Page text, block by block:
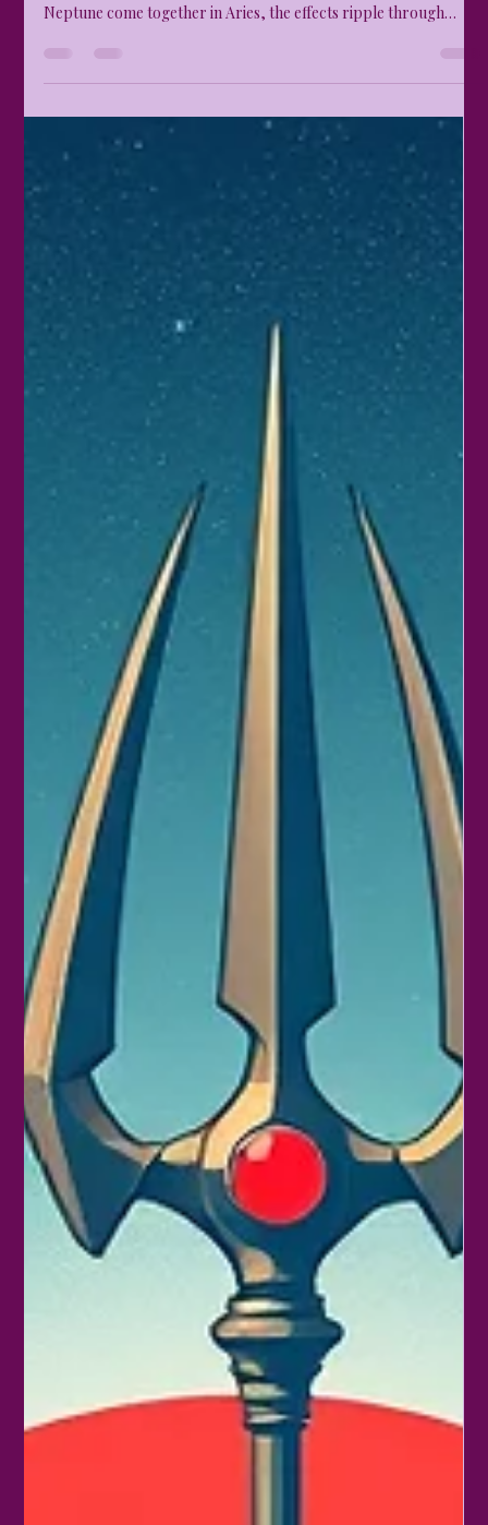
Gaia Naos
Feb 28
4 min read
Exploring the Cosmic Connection:
Saturn and Neptune Conjunct in Aries
Astrology offers a unique lens to understand the energies
shaping our lives. When two powerful planets like Saturn and
Neptune come together in Aries, the effects ripple through
personal and collective experiences. This conjunction blends
discipline with dreams, structure with imagination, and action
with intuition. Exploring this cosmic alignment reveals how it
influences motivation, creativity, and challenges, especially in the
fiery sign of Aries. Saturn and Neptune conjun